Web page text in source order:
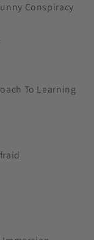
Conspiracy
To Learning